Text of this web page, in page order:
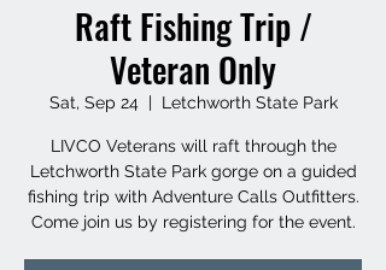
Raft Fishing Trip /
Veteran Only
Sat, Sep 24
  |
Letchworth State Park
LIVCO Veterans will raft through the
Letchworth State Park gorge on a guided
fishing trip with Adventure Calls Outfitters.
Come join us by registering for the event.